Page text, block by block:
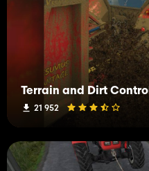
Terrain and Dirt Control
21 952